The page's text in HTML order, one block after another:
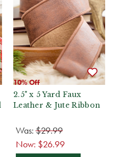
10% Off
2.5" x 5 Yard Faux
Leather & Jute Ribbon
Was:$29.99
Now: $26.99